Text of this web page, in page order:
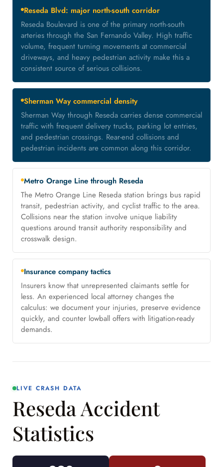
Reseda Blvd: major north-south corridor
Reseda Boulevard is one of the primary north-south
arteries through the San Fernando Valley. High traffic
volume, frequent turning movements at commercial
driveways, and heavy pedestrian activity make this a
consistent source of serious collisions.
Sherman Way commercial density
Sherman Way through Reseda carries dense commercial
traffic with frequent delivery trucks, parking lot entries,
and pedestrian crossings. Rear-end collisions and
pedestrian incidents are common along this corridor.
Metro Orange Line through Reseda
The Metro Orange Line Reseda station brings bus rapid
transit, pedestrian activity, and cyclist traffic to the area.
Collisions near the station involve unique liability
questions around transit authority responsibility and
crosswalk design.
Insurance company tactics
Insurers know that unrepresented claimants settle for
less. An experienced local attorney changes the
calculus: we document your injuries, preserve evidence
quickly, and counter lowball offers with litigation-ready
demands.
LIVE CRASH DATA
Reseda Accident
Statistics